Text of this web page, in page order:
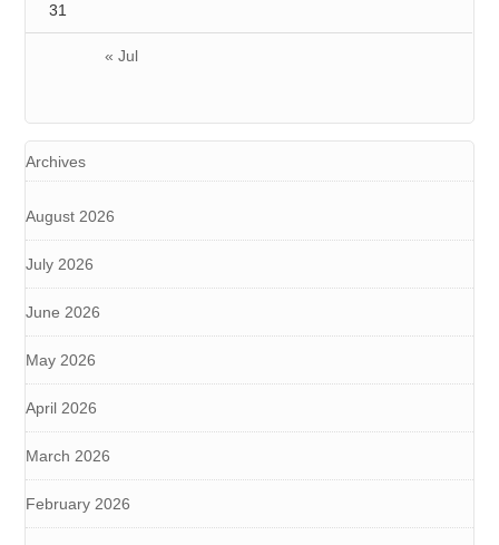
« Jul
31
Archives
August 2026
July 2026
June 2026
May 2026
April 2026
March 2026
February 2026